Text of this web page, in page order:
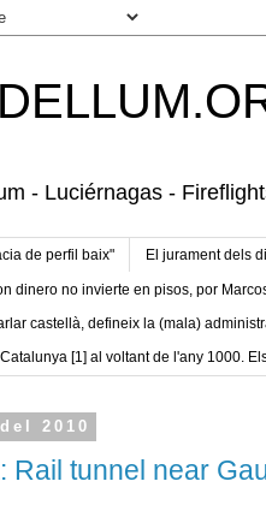
- Luciérnagas -
de perfil baix" El jurament dels
dinero no invierte en pisos, por
castellà, defineix la (mala)
[1] al voltant de l'any 1000.
2010
Rail tunnel near